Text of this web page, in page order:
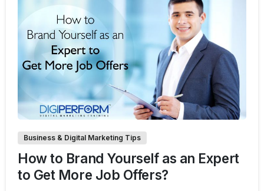
1 0
Business & Digital Marketing Tips
How to Brand Yourself as an Expert
to Get More Job Offers?